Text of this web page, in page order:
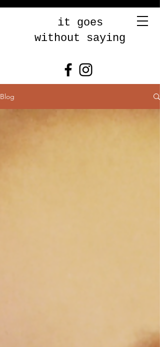
it goes
without saying
Blog